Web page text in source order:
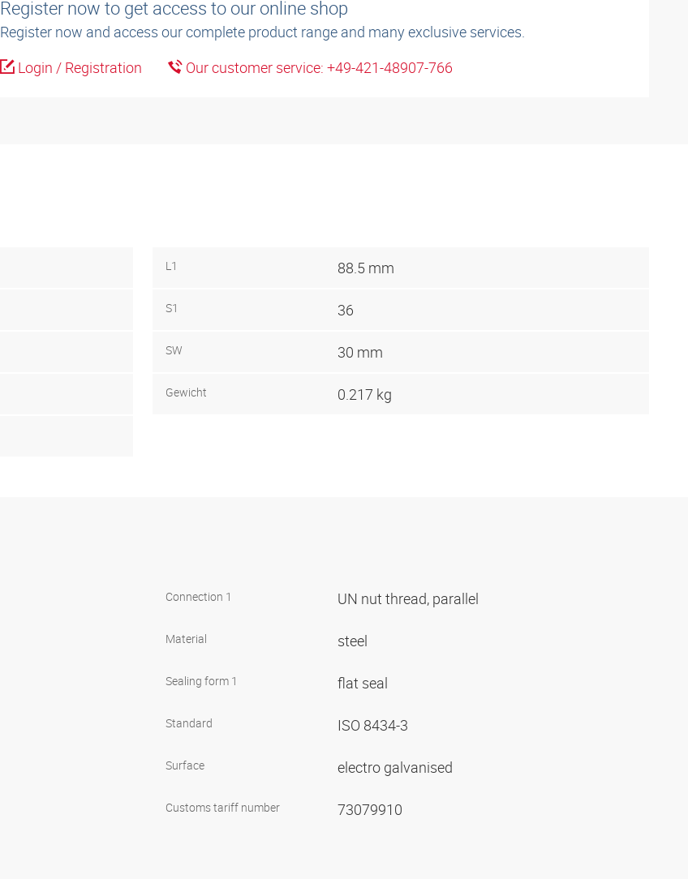
Register now to get access to our online shop
Register now and access our complete product range and many exclusive services.
Login / Registration
Our customer service: +49-421-48907-766
L1 88.5 mm
S1 36
SW 30 mm
Gewicht 0.217 kg
Connection 1 UN nut thread, parallel
Material steel
Sealing form 1 flat seal
Standard ISO 8434-3
Surface electro galvanised
Customs tariff number 73079910